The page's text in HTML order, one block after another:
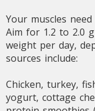
Your muscles
Aim for 1.2 to 2.0
weight per day,
sources include:
Chicken, turkey,
yogurt, cottage